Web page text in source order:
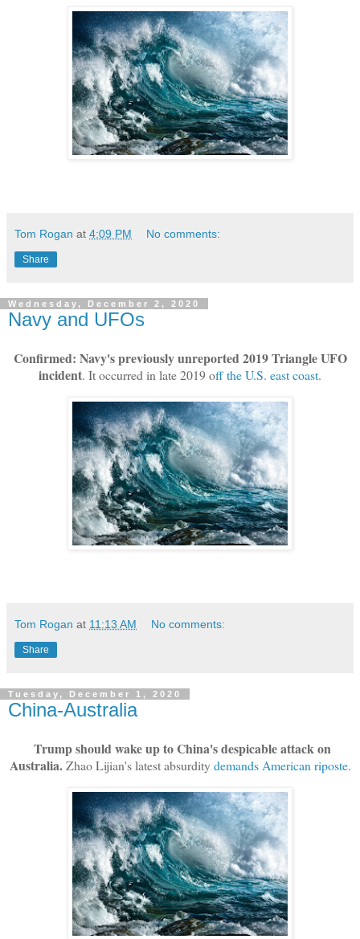
Tom Rogan at 4:09 PM No comments:
Share
Wednesday, December 2, 2020
Navy and UFOs
Confirmed: Navy's previously unreported 2019 Triangle UFO
incident. It occurred in late 2019 off the U.S. east coast.
Tom Rogan at 11:13 AM No comments:
Share
Tuesday, December 1, 2020
China-Australia
Trump should wake up to China's despicable attack on
Australia.Zhao Lijian's latest absurditydemands American riposte.